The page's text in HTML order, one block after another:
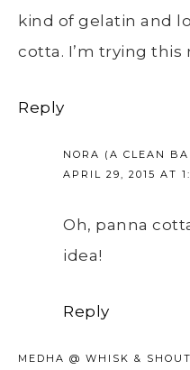
kind of gelatin and
cotta. I’m trying this
Reply
NORA (A CLEAN
APRIL 29, 2015 AT
Oh, panna
idea!
Reply
MEDHA @ WHISK & SHOUT